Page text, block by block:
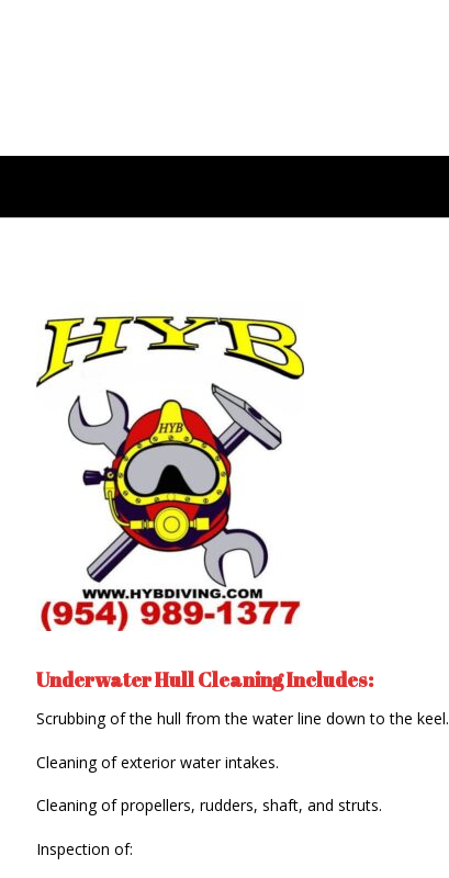
Underwater Hull Cleaning Includes:
Scrubbing of the hull from the water line down to the keel.
Cleaning of exterior water intakes.
Cleaning of propellers, rudders, shaft, and struts.
Inspection of: